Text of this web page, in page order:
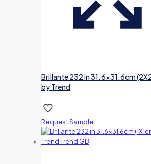
Brillante 232 in 31.6×31.6cm
by Trend
Request Sample